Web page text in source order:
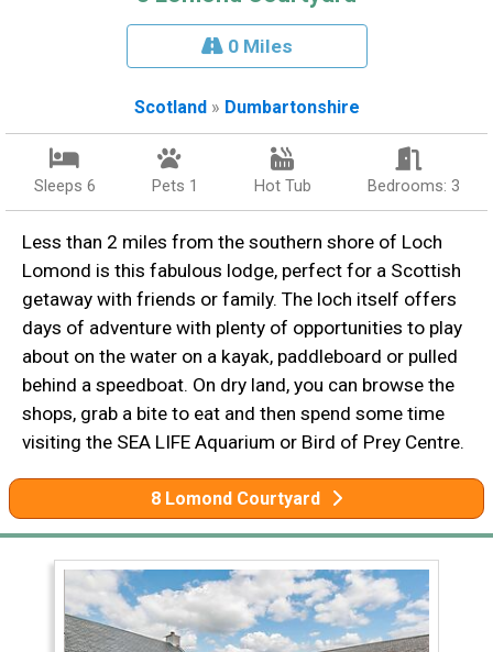
0 Miles
Scotland» Dumbartonshire
Sleeps 6 Pets 1 Hot Tub Bedrooms: 3
Less than 2 miles from the southern shore of Loch
Lomond is this fabulous lodge, perfect for a Scottish
getaway with friends or family. The loch itself offers
days of adventure with plenty of opportunities to play
about on the water on a kayak, paddleboard or pulled
behind a speedboat. On dry land, you can browse the
shops, grab a bite to eat and then spend some time
visiting the SEA LIFE Aquarium or Bird of Prey Centre.
8 Lomond Courtyard